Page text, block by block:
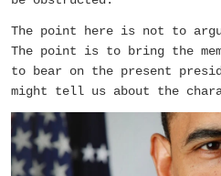
The point here is not to
The point is to bring the
to bear on the present
might tell us about the